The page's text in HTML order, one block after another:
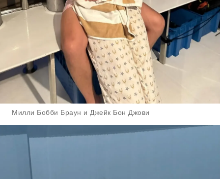
Милли Бобби Браун и Джейк Бон Джови